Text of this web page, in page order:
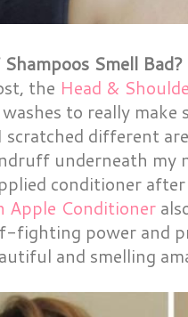
Smell Bad?
the Head &
to really make
different
underneath my
conditioner
Apple Conditioner
fighting power and
and smelling